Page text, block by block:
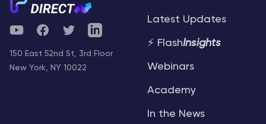
YouTubeFacebookTwitterTelegram
150 East 52nd St, 3rd Floor
New York, NY 10022
Latest Updates
⚡ FlashInsights
Webinars
Academy
In the News